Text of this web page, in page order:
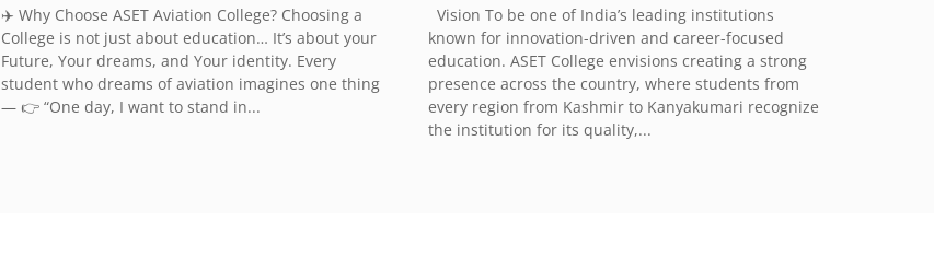
✈️ Why Choose ASET Aviation College? Choosing a
College is not just about education… It’s about your
Future, Your dreams, and Your identity. Every
student who dreams of aviation imagines one thing
— 👉 “One day, I want to stand in...
Vision To be one of India’s leading institutions
known for innovation-driven and career-focused
education. ASET College envisions creating a strong
presence across the country, where students from
every region from Kashmir to Kanyakumari recognize
the institution for its quality,...